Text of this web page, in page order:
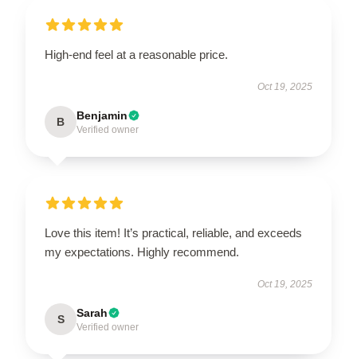
High-end feel at a reasonable price.
Oct 19, 2025
B Benjamin
Verified owner
Love this item! It’s practical, reliable, and exceeds
my expectations. Highly recommend.
Oct 19, 2025
S Sarah
Verified owner